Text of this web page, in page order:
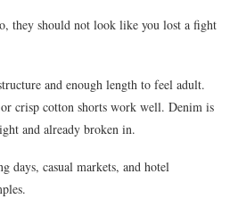
they should not look like you lost a fight
and enough length to feel adult.
crisp cotton shorts work well. Denim is
and already broken in.
days, casual markets, and hotel